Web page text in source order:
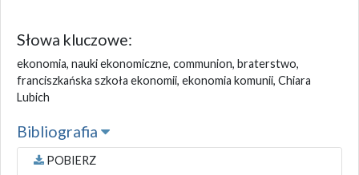
Słowa kluczowe:
ekonomia, nauki ekonomiczne, communion, braterstwo,
franciszkańska szkoła ekonomii, ekonomia komunii, Chiara
Lubich
Bibliografia
POBIERZ